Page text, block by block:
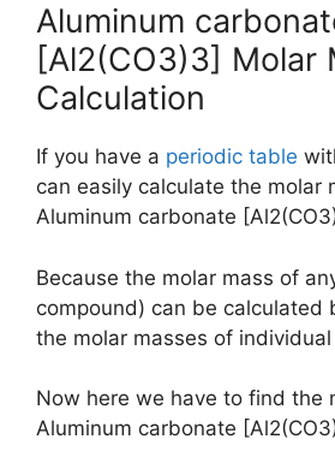
Aluminum
[Al2(CO3)3] Molar
Calculation
If you have a periodic table
can easily calculate the molar
Aluminum carbonate
Because the molar mass of
compound) can be calculated
the molar masses of
Now here we have to find the
Aluminum carbonate